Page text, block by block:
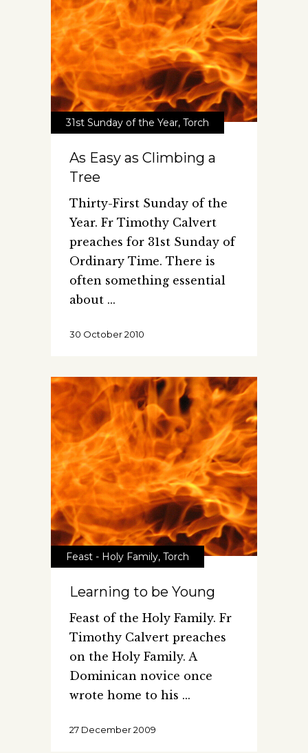
31st Sunday of the Year, Torch
As Easy as Climbing a
Tree
Thirty-First Sunday of the
Year. Fr Timothy Calvert
preaches for 31st Sunday of
Ordinary Time. There is
often something essential
about
30 October 2010
Feast - Holy Family, Torch
Learning to be Young
Feast of the Holy Family. Fr
Timothy Calvert preaches
on the Holy Family. A
Dominican novice once
wrote home to his
27 December 2009